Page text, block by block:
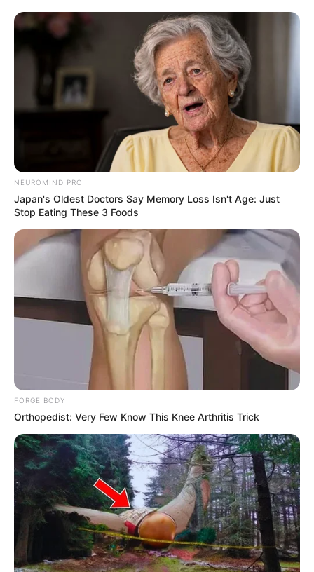
Baca juga:Feminim Abis, 9 Seleb Korea Punya Rambut
Indah & Super Panjang
7.Yeri Red Velvet
(foto: instagram/yerimiese)
Terakhir, sosok YeriRed Velvetjuga disebut sebagai idol yang
mudah untuk berteman. Untuk rekan sesama di agensi SM
Entertainment, Yeri sangat akrab dengan Taeyeon SNSD,
Jonghyun sHinee dan Heechul Super Junior.
Sedangkan di luar artis SM Entertainment, Yeri dekat dengan Rose
NEUROMIND PRO
Japan's Oldest Doctors Say Memory Loss Isn't Age: Just
Stop Eating These 3 Foods
FORGE BODY
Orthopedist: Very Few Know This Knee Arthritis Trick